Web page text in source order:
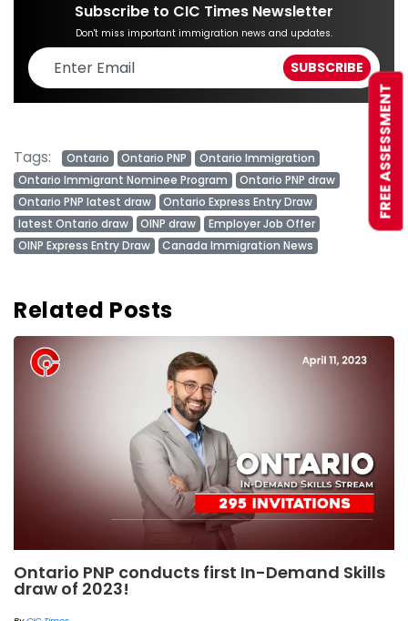
Subscribe to CIC Times Newsletter
Don't miss important immigration news and updates.
Tags: Ontario Ontario PNP
Ontario Immigration
Ontario Immigrant Nominee Program
Ontario PNP draw
Ontario PNP latest draw
Ontario Express Entry Draw
latest Ontario draw
OINP draw
Employer Job Offer
OINP Express Entry Draw
Canada Immigration News
Related Posts
Ontario PNP conducts first In-Demand Skills
draw of 2023!
FREE ASSESSMENT